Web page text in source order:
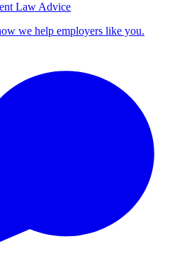
Law Advice
we help employers like you.